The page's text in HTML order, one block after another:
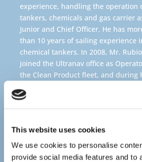
This website uses cookies
We use cookies to personalise
provide social media features and to
experience, handling the operation
tankers, chemicals and gas carrier
Junior and Chief Officer. He has
than 10 years of sailing experience
chemical tankers. In 2008, Mr. Rubio
joined the Ultranav office as
the Clean Product fleet, and during
of Operations of Costal fleet, Pool
fleet. Mr. Rubio hold a master’s
in Industrial Engineering and
Chile with his family.